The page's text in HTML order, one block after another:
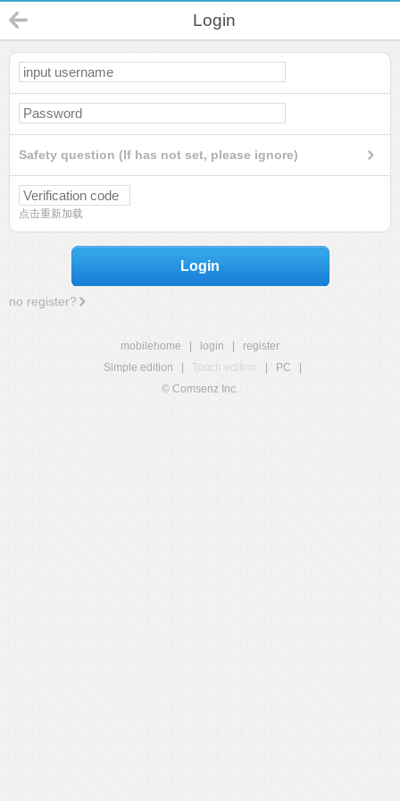
Login
Safety question (If has not set, please ignore)
点击重新加载
Login
no register?
mobilehome login
register
Simple edition
Touch edition PC
© Comsenz Inc.